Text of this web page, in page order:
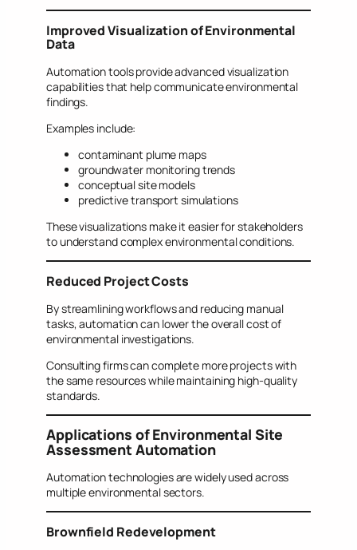
Improved Visualization of Environmental
Data
Automation tools provide advanced visualization
capabilities that help communicate environmental
findings.
Examples include:
contaminant plume maps
groundwater monitoring trends
conceptual site models
predictive transport simulations
These visualizations make it easier for stakeholders
to understand complex environmental conditions.
Reduced Project Costs
By streamlining workflows and reducing manual
tasks, automation can lower the overall cost of
environmental investigations.
Consulting firms can complete more projects with
the same resources while maintaining high-quality
standards.
Applications of Environmental Site
Assessment Automation
Automation technologies are widely used across
multiple environmental sectors.
Brownfield Redevelopment